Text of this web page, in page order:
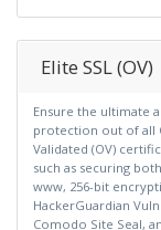
Elite SSL (OV)
Ensure the ultimate
protection out of all
Validated (OV)
such as securing
www, 256-bit
HackerGuardian
Comodo Site Seal,